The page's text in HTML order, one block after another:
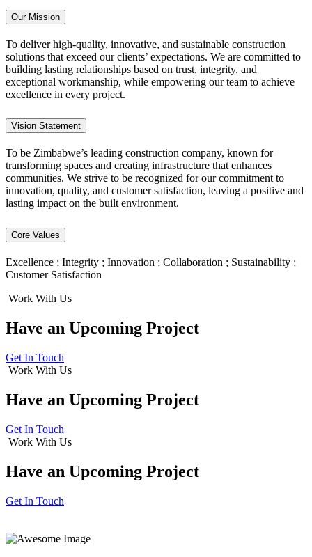
Our Mission
To deliver high-quality, innovative, and sustainable construction
solutions that exceed our clients’ expectations. We are committed to
building lasting relationships based on trust, integrity, and
exceptional workmanship, while empowering our team to achieve
excellence in every project.
Vision Statement
To be Zimbabwe’s leading construction company, known for
transforming spaces and creating infrastructure that enhances
communities. We strive to be recognized for our commitment to
innovation, quality, and customer satisfaction, leaving a positive and
lasting impact on the built environment.
Core Values
Excellence ; Integrity ; Innovation ; Collaboration ; Sustainability ;
Customer Satisfaction
Work With Us
Have an Upcoming Project
Get In Touch
Work With Us
Have an Upcoming Project
Get In Touch
Work With Us
Have an Upcoming Project
Get In Touch